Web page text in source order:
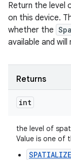
Return the
on this device.
whether the
available and
Returns
int
the level of
Value is one of